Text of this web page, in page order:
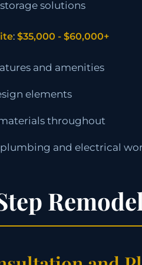
solutions
: $35,000 - $60,000+
and amenities
elements
throughout
and electrical